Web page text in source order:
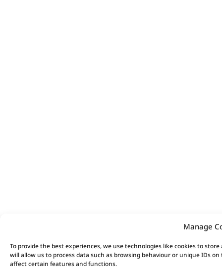
Manage
To provide the best experiences, we use technologies like cookies to
will allow us to process data such as browsing behaviour or unique IDs
affect certain features and functions.